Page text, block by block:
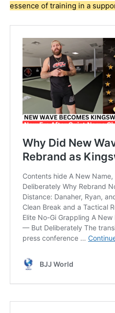
essence of training in a